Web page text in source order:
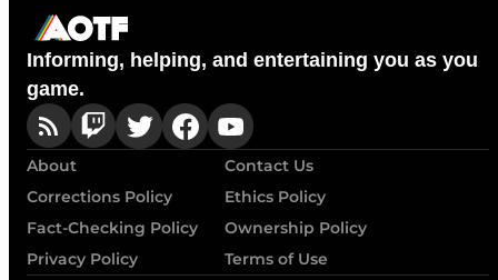
Informing, helping, and entertaining you as you
game.
About
Contact Us
Corrections Policy
Ethics Policy
Fact-Checking Policy
Ownership Policy
Privacy Policy
Terms of Use